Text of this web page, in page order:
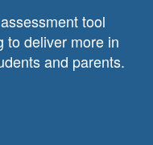
tool
to deliver more in
and parents.